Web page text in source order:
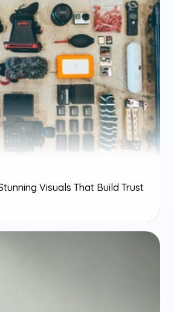
Visuals That Build Trust